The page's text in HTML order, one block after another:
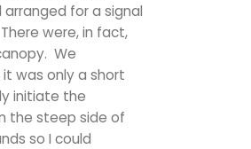
for a signal
were, in fact,
We
was only a short
initiate the
the steep side of
so I could